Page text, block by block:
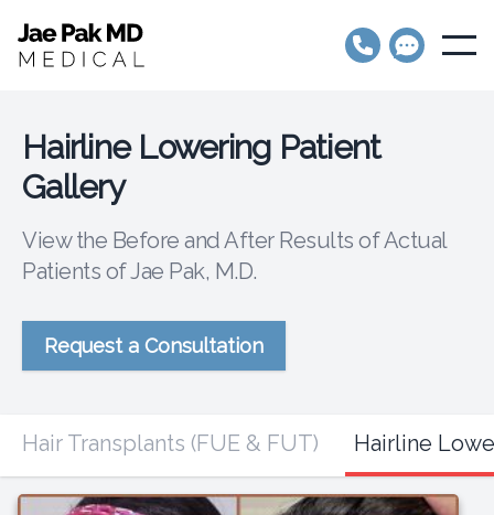
Jae Pak MD Medical
Open
Hairline Lowering Patient
Gallery
View the Before and After Results of Actual
Patients of Jae Pak, M.D.
Request a Consultation
Hair Transplants (FUE & FUT) Hairline